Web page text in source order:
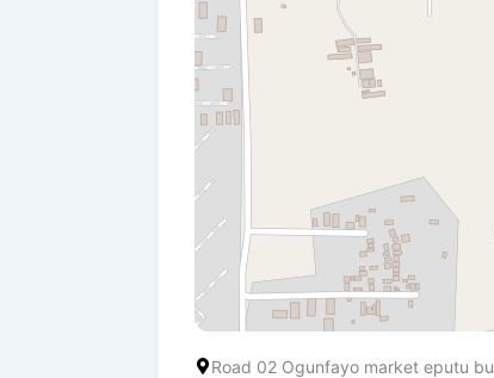
Road 02 Ogunfayo market eputu